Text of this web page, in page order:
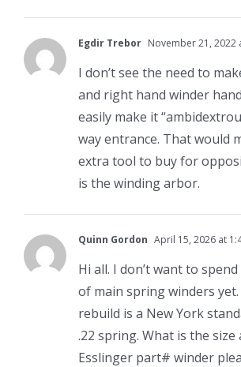
Egdir Trebor November 21, 2022
I don’t see the need to
and right hand winder
easily make it
way entrance. That would
extra tool to buy for
is the winding arbor.
Quinn Gordon April 15, 2026 at
Hi all. I don’t want to
of main spring winders
rebuild is a New York
.22 spring. What is the size
Esslinger part# winder